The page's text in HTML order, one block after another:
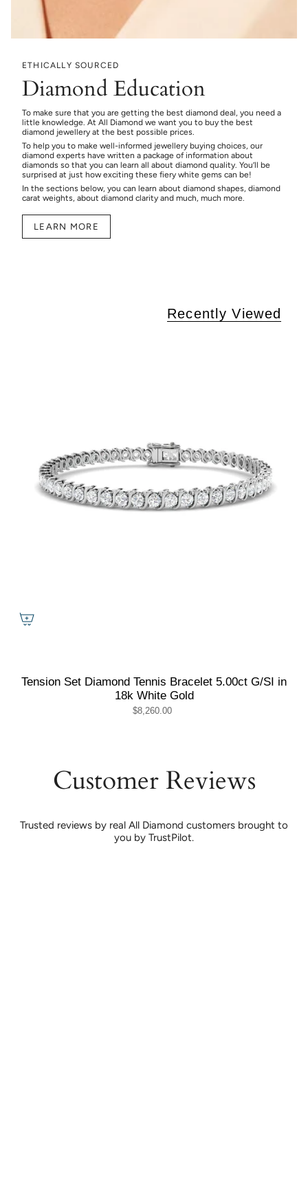
ETHICALLY SOURCED
Diamond Education
To make sure that you are getting the best diamond deal, you need a
little knowledge. At All Diamond we want you to buy the best
diamond jewellery at the best possible prices.
To help you to make well-informed jewellery buying choices, our
diamond experts have written a package of information about
diamonds so that you can learn all about diamond quality. You’ll be
surprised at just how exciting these fiery white gems can be!
In the sections below, you can learn about diamond shapes, diamond
carat weights, about diamond clarity and much, much more.
LEARN MORE
Recently Viewed
Tension Set Diamond Tennis Bracelet 5.00ct G/SI in
18k White Gold
$8,260.00
Customer Reviews
Trusted reviews by real All Diamond customers brought to
you by TrustPilot.